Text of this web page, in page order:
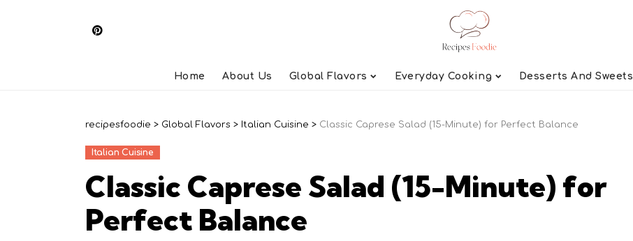
Home About Us Global Flavors Everyday Cooking Desserts And Sweets
recipesfoodie > Global Flavors > Italian Cuisine > Classic Caprese Salad (15-Minute) for Perfect Balance
Italian Cuisine
Classic Caprese Salad (15-Minute) for
Perfect Balance